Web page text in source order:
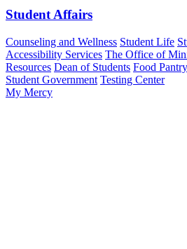
Student Affairs
Counseling and Wellness Student Life
Accessibility Services The Office of
Resources Dean of Students Food Pantry
Student Government Testing Center
My Mercy